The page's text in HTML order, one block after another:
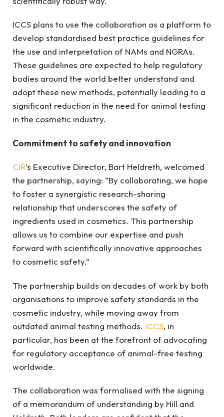
ICCS plans to use the collaboration as a platform to
develop standardised best practice guidelines for
the use and interpretation of NAMs and NGRAs.
These guidelines are expected to help regulatory
bodies around the world better understand and
adopt these new methods, potentially leading to a
significant reduction in the need for animal testing
in the cosmetic industry.
Commitment to safety and innovation
CIR’s Executive Director, Bart Heldreth, welcomed
the partnership, saying: “By collaborating, we hope
to foster a synergistic research-sharing
relationship that underscores the safety of
ingredients used in cosmetics. This partnership
allows us to combine our expertise and push
forward with scientifically innovative approaches
to cosmetic safety.”
The partnership builds on decades of work by both
organisations to improve safety standards in the
cosmetic industry, while moving away from
outdated animal testing methods. ICCS, in
particular, has been at the forefront of advocating
for regulatory acceptance of animal-free testing
worldwide.
The collaboration was formalised with the signing
of a memorandum of understanding by Hill and